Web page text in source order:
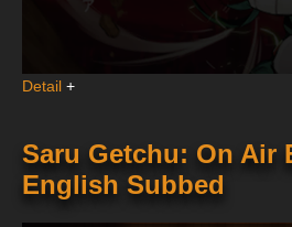
Detail +
Saru Getchu: On Air
English Subbed